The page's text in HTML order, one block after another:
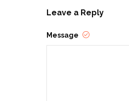
Leave a Reply
Message